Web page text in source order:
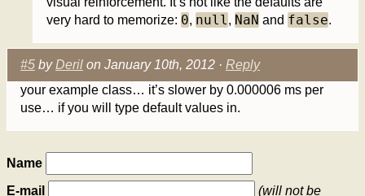
very hard to memorize: 0, null , NaN and false.
#5 byDeril on January 10th, 2012 · Reply
your example class… it’s slower by 0.000006 ms per
use… if you will type default values in.
Name
E-mail (will not be